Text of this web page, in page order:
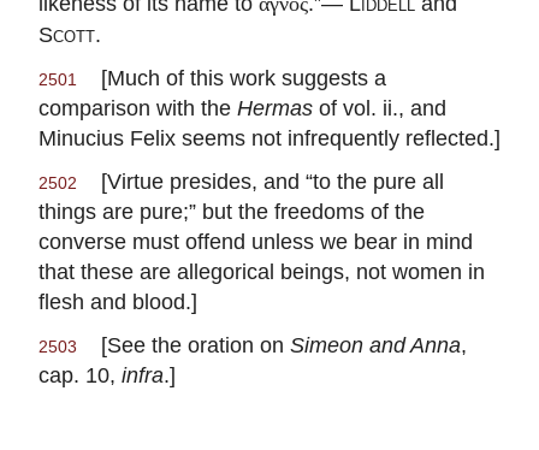
Scott.
2501
[Much of this work suggests a
comparison with the Hermas of vol. ii., and
Minucius Felix seems not infrequently reflected.]
2502
[Virtue presides, and “to the pure all
things are pure;” but the freedoms of the
converse must offend unless we bear in mind
that these are allegorical beings, not women in
flesh and blood.]
2503 [See the oration on Simeon and Anna,
cap. 10, infra.]